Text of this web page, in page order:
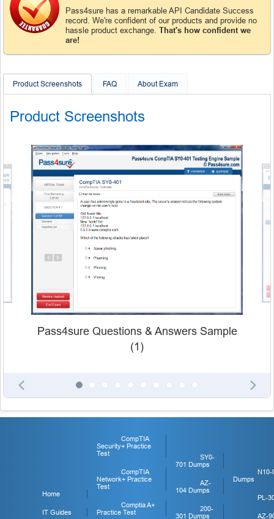
Pass4sure has a remarkable API Candidate Success
record. We're confident of our products and provide no
hassle product exchange. That's how confident we
are!
Product Screenshots FAQ About Exam
Product Screenshots
Pass4sure Questions & Answers Sample
(1)
Home
IT Guides
CompTIA
Security+ Practice
Test
CompTIA
Network+ Practice
Test
Comptia A+
Practice Test
SY0-
701 Dumps
AZ-
104 Dumps
200-
301 Dumps
N10-
Dumps
PL-
AZ-